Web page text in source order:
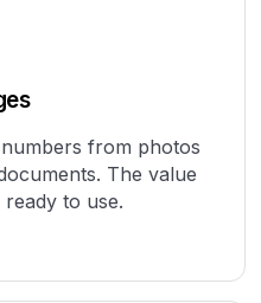
from photos
The value
to use.